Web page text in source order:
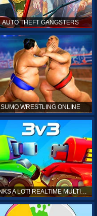
AUTO THEFT GANGSTERS
SUMO WRESTLING ONLINE
TANKS A LOT! REALTIME MULTIPLAYER ONLINE